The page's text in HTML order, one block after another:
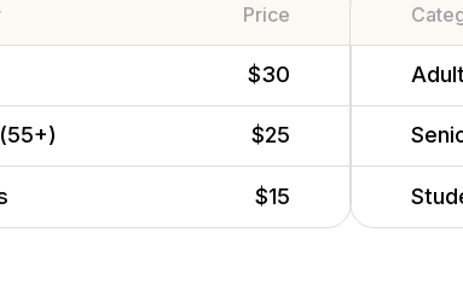
Price
$30
$25
$15